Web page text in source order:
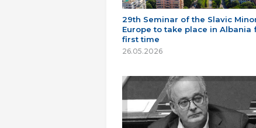
29th Seminar of the Slavic
Europe to take place in Albania
first time
26.05.2026